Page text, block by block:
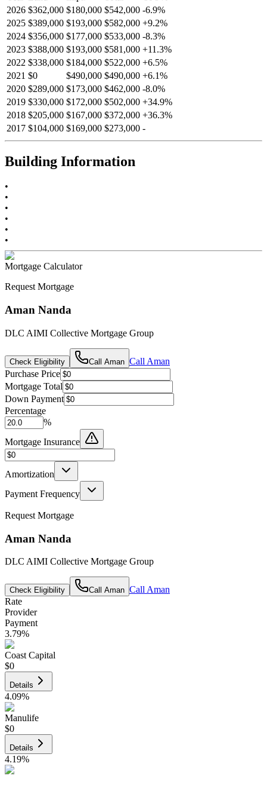
2026 $362,000 $180,000 $542,000 -6.9%
2025 $389,000 $193,000 $582,000 +9.2%
2024 $356,000 $177,000 $533,000 -8.3%
2023 $388,000 $193,000 $581,000 +11.3%
2022 $338,000 $184,000 $522,000 +6.5%
2021 $0 $490,000 $490,000 +6.1%
2020 $289,000 $173,000 $462,000 -8.0%
2019 $330,000 $172,000 $502,000 +34.9%
2018 $205,000 $167,000 $372,000 +36.3%
2017 $104,000 $169,000 $273,000 -
Building Information
•
•
•
•
•
•
Mortgage Calculator
Request Mortgage
Aman Nanda
DLC AIMI Collective Mortgage Group
Check Eligibility Call Aman Call Aman
Purchase Price
Mortgage Total
Down Payment
Percentage
%
Mortgage Insurance
Amortization
Payment Frequency
Request Mortgage
Aman Nanda
DLC AIMI Collective Mortgage Group
Check Eligibility Call Aman Call Aman
Rate
Provider
Payment
3.79%
Coast Capital
$0
Details
4.09%
Manulife
$0
Details
4.19%